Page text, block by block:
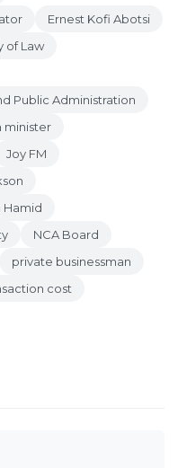
Ernest Kofi Abotsi
of Law
Public Administration
minister
Joy FM
Hamid
NCA Board
private businessman
cost